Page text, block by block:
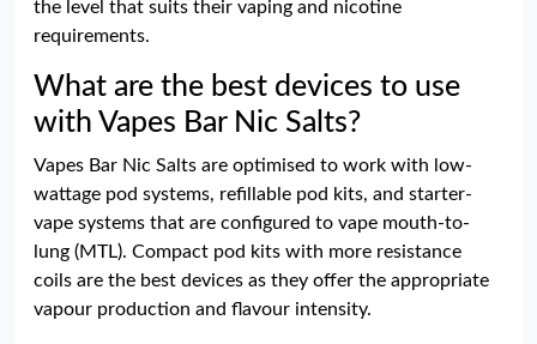
the level that suits their vaping and nicotine
requirements.
What are the best devices to use
with Vapes Bar Nic Salts?
Vapes Bar Nic Salts are optimised to work with low-
wattage pod systems, refillable pod kits, and starter-
vape systems that are configured to vape mouth-to-
lung (MTL). Compact pod kits with more resistance
coils are the best devices as they offer the appropriate
vapour production and flavour intensity.